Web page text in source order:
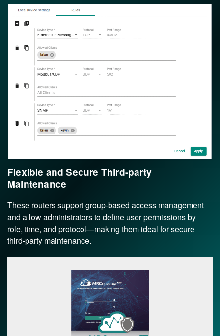
Flexible and Secure Third-party
Maintenance
These routers support group-based access management
and allow administrators to define user permissions by
role, time, and protocol—making them ideal for secure
third-party maintenance.